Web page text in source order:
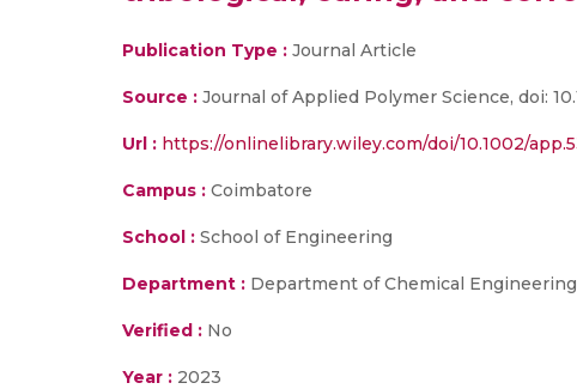
Publication Type : Journal Article
Source : Journal of Applied Polymer Science, doi:
Url : https://onlinelibrary.wiley.com/doi/10.1002/
Campus : Coimbatore
School : School of Engineering
Department : Department of Chemical
Verified : No
Year : 2023